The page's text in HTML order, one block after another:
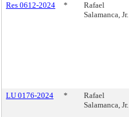
Res 0612-2024
*
Rafael
Salamanca, Jr.
LU 0176-2024
*
Rafael
Salamanca, Jr.